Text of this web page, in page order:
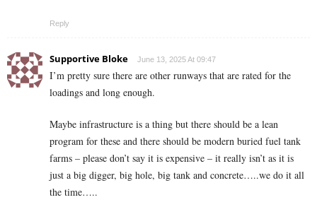
Reply
Supportive Bloke June 13, 2025 At 09:47
I’m pretty sure there are other runways that are rated for the
loadings and long enough.
Maybe infrastructure is a thing but there should be a lean
program for these and there should be modern buried fuel tank
farms – please don’t say it is expensive – it really isn’t as it is
just a big digger, big hole, big tank and concrete…..we do it all
the time…..